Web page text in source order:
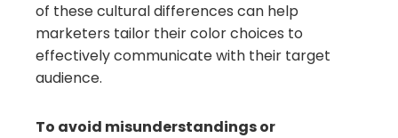
of these cultural differences can help
marketers tailor their color choices to
effectively communicate with their target
audience.
To avoid misunderstandings or